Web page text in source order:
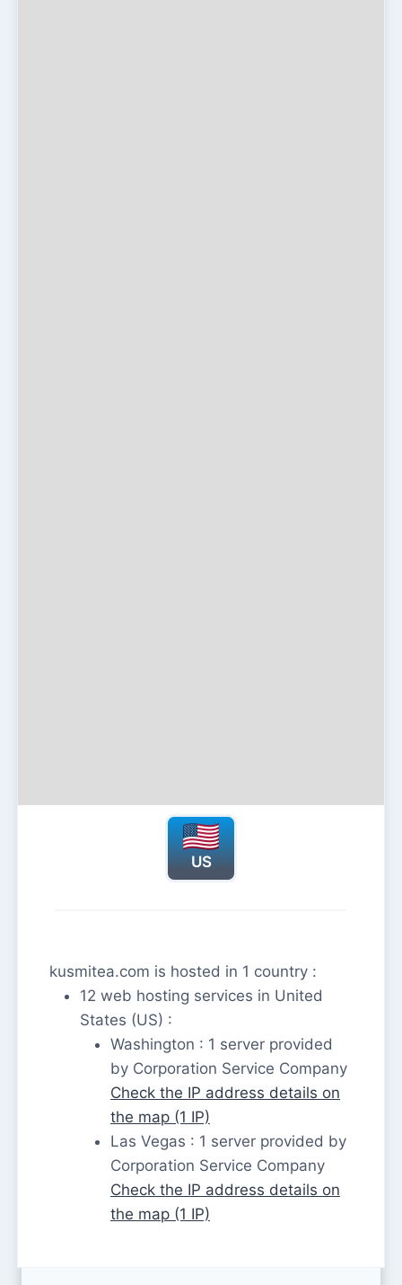
US
kusmitea.com is hosted in 1 country :
12 web hosting services in United
States (US) :
Washington : 1 server provided
by Corporation Service Company
Check the IP address details on
the map (1 IP)
Las Vegas : 1 server provided by
Corporation Service Company
Check the IP address details on
the map (1 IP)